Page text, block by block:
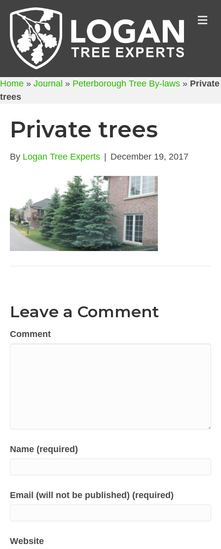
Home » Journal » Peterborough Tree By-laws » Private
trees
Private trees
By Logan Tree Experts | December 19, 2017
Leave a Comment
Comment
Name (required)
Email (will not be published) (required)
Website